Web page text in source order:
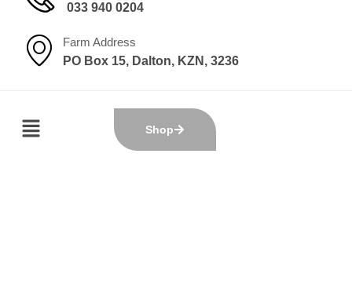
033 940 0204
Farm Address
PO Box 15, Dalton, KZN, 3236
Shop